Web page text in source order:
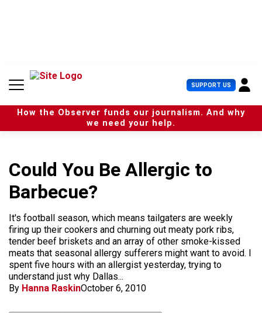
n
SUPPORT US U
s
e
r
How the Observer funds our journalism. And why
we need your help.
Could You Be Allergic to
Barbecue?
It's football season, which means tailgaters are weekly
firing up their cookers and churning out meaty pork ribs,
tender beef briskets and an array of other smoke-kissed
meats that seasonal allergy sufferers might want to avoid. I
spent five hours with an allergist yesterday, trying to
understand just why Dallas...
By Hanna RaskinOctober 6, 2010